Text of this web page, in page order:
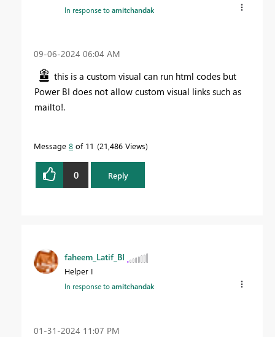
In response toamitchandak
‎09-06-2024 06:04 AM
this is a custom visual can run html codes but
Power BI does not allow custom visual links such as
mailto!.
Message 8 of 11 21,486 Views
0 Reply
faheem_Latif_BI
Helper I
In response toamitchandak
‎01-31-2024 11:07 PM